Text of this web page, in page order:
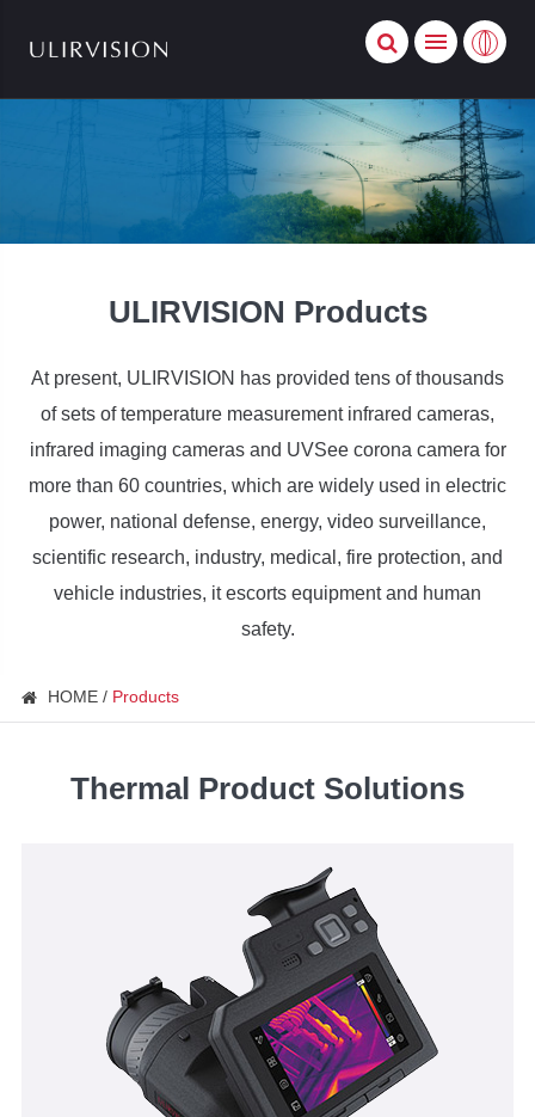
ULIRVISION Products
At present, ULIRVISION has provided tens of thousands
of sets of temperature measurement infrared cameras,
infrared imaging cameras and UVSee corona camera for
more than 60 countries, which are widely used in electric
power, national defense, energy, video surveillance,
scientific research, industry, medical, fire protection, and
vehicle industries, it escorts equipment and human
safety.
HOME Products
Thermal Product Solutions